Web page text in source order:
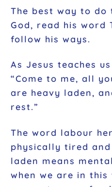
The best way to
God, read his word
follow his ways.
As Jesus teaches
“Come to me, all
are heavy laden,
rest.”
The word labour
physically tired
laden means
when we are in this